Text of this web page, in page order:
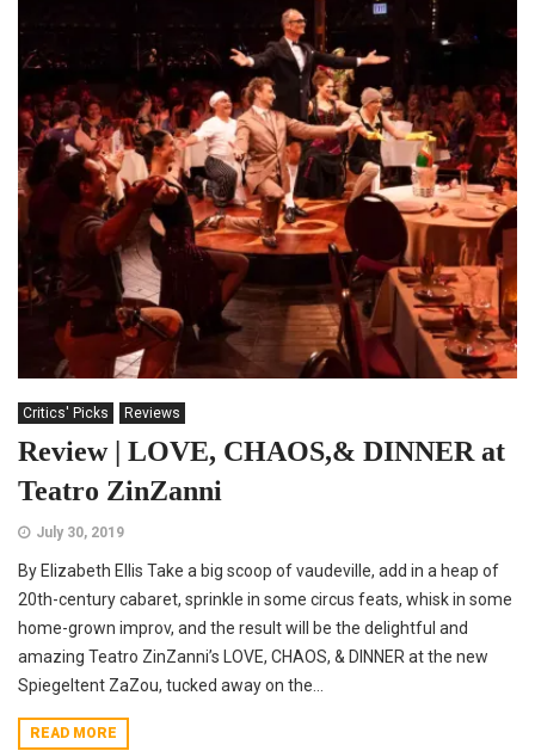
Critics' Picks Reviews
Review | LOVE, CHAOS,& DINNER at
Teatro ZinZanni
July 30, 2019
By Elizabeth Ellis Take a big scoop of vaudeville, add in a heap of
20th-century cabaret, sprinkle in some circus feats, whisk in some
home-grown improv, and the result will be the delightful and
amazing Teatro ZinZanni’s LOVE, CHAOS, & DINNER at the new
Spiegeltent ZaZou, tucked away on the...
READ MORE